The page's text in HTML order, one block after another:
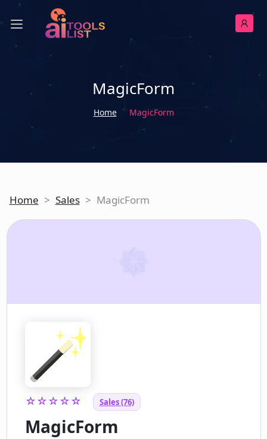
MagicForm
Home MagicForm
Home > Sales > MagicForm
☆☆☆☆☆ Sales (76)
MagicForm